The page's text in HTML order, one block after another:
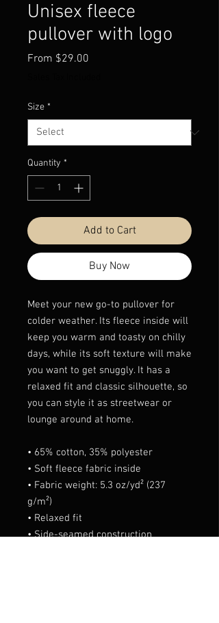
Unisex fleece
pullover with logo
From $29.00
Size *
Quantity *
Add to Cart
Buy Now
Meet your new go-to pullover for
colder weather. Its fleece inside will
keep you warm and toasty on chilly
days, while its soft texture will make
you want to get snuggly. It has a
relaxed fit and classic silhouette, so
you can style it as streetwear or
lounge around at home.
• 65% cotton, 35% polyester
• Soft fleece fabric inside
• Fabric weight: 5.3 oz/yd² (237
g/m²)
• Relaxed fit
• Side-seamed construction